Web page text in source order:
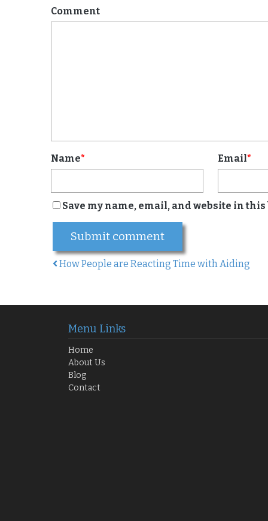
Comment
Name* Email*
Save my name, email, and website in
How People are Reacting Time with Aiding
Menu Links
Home
About Us
Blog
Contact